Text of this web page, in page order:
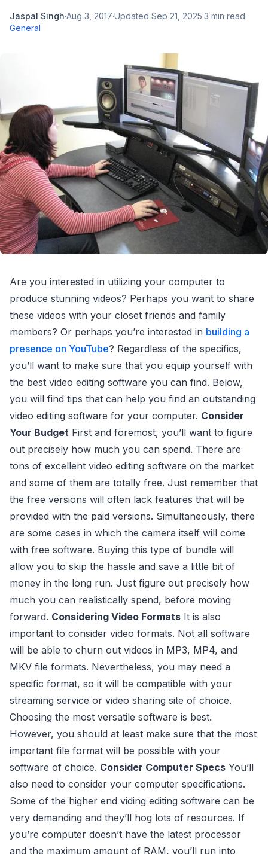
Jaspal Singh·Aug 3, 2017·Updated Sep 21, 2025·3 min read·
General
Are you interested in utilizing your computer to
produce stunning videos? Perhaps you want to share
these videos with your closet friends and family
members? Or perhaps you’re interested in building a
presence on YouTube? Regardless of the specifics,
you’ll want to make sure that you equip yourself with
the best video editing software you can find. Below,
you will find tips that can help you find an outstanding
video editing software for your computer. Consider
Your Budget First and foremost, you’ll want to figure
out precisely how much you can spend. There are
tons of excellent video editing software on the market
and some of them are totally free. Just remember that
the free versions will often lack features that will be
provided with the paid versions. Simultaneously, there
are some cases in which the camera itself will come
with free software. Buying this type of bundle will
allow you to skip the hassle and save a little bit of
money in the long run. Just figure out precisely how
much you can realistically spend, before moving
forward. Considering Video Formats It is also
important to consider video formats. Not all software
will be able to churn out videos in MP3, MP4, and
MKV file formats. Nevertheless, you may need a
specific format, so it will be compatible with your
streaming service or video sharing site of choice.
Choosing the most versatile software is best.
However, you should at least make sure that the most
important file format will be possible with your
software of choice. Consider Computer Specs You’ll
also need to consider your computer specifications.
Some of the higher end viding editing software can be
very demanding and they’ll hog lots of resources. If
you’re computer doesn’t have the latest processor
and the maximum amount of RAM, you’ll run into